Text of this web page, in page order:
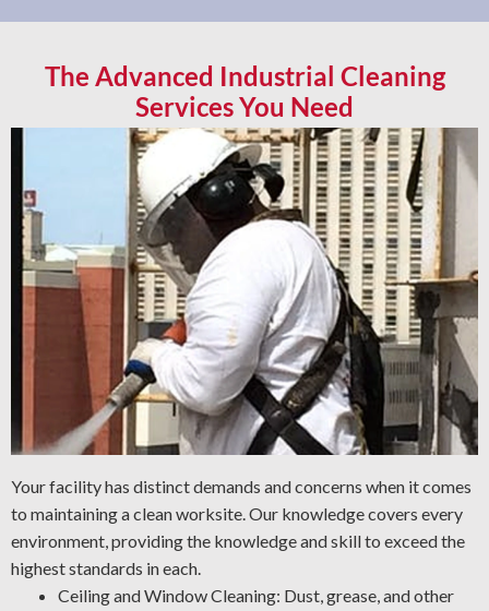
The Advanced Industrial Cleaning
Services You Need
Your facility has distinct demands and concerns when it comes
to maintaining a clean worksite. Our knowledge covers every
environment, providing the knowledge and skill to exceed the
highest standards in each.
Ceiling and Window Cleaning: Dust, grease, and other